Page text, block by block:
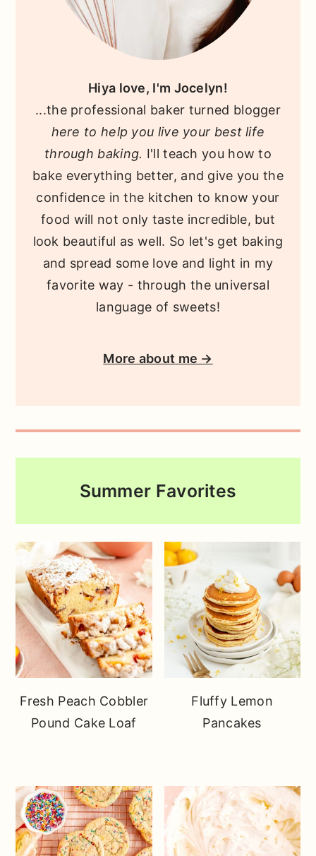
Hiya love, I'm Jocelyn!
...the professional baker turned blogger
here to help you live your best life
through baking. I'll teach you how to
bake everything better, and give you the
confidence in the kitchen to know your
food will not only taste incredible, but
look beautiful as well. So let's get baking
and spread some love and light in my
favorite way - through the universal
language of sweets!
More about me →
Summer Favorites
Fresh Peach Cobbler
Pound Cake Loaf
Fluffy Lemon
Pancakes